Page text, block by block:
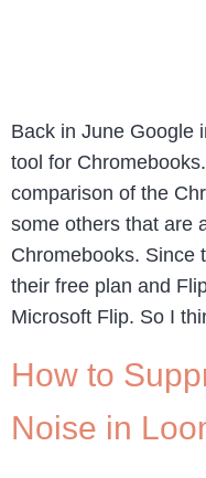
Back in June Google
tool for
comparison of the
some others that are
Chromebooks. Since
their free plan and
Microsoft Flip. So I
How to
Noise in